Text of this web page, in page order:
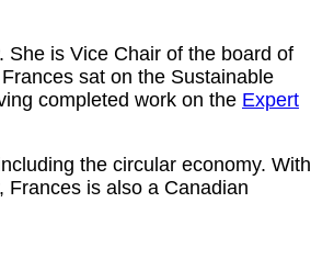
She is Vice Chair of the board of
sat on the Sustainable
completed work on the Expert
the circular economy. With
is also a Canadian